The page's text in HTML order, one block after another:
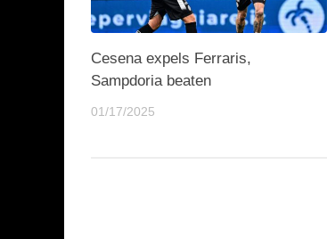
Cesena expels Ferraris,
Sampdoria beaten
01/17/2025